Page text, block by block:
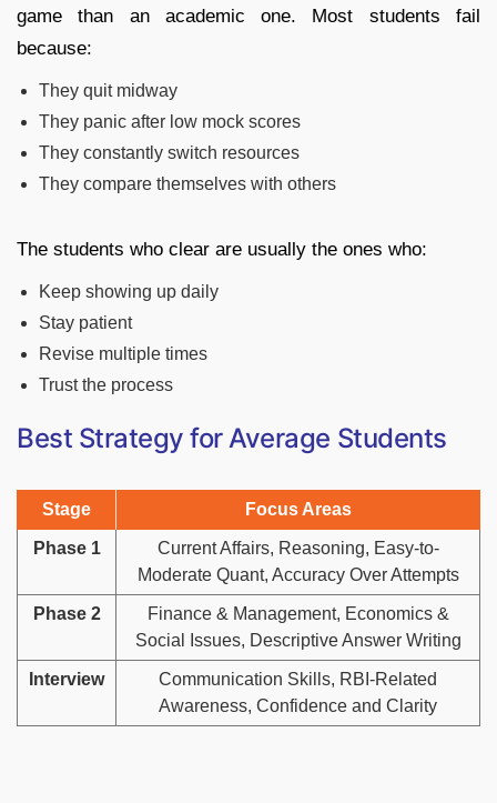
game than an academic one. Most students fail
because:
They quit midway
They panic after low mock scores
They constantly switch resources
They compare themselves with others
The students who clear are usually the ones who:
Keep showing up daily
Stay patient
Revise multiple times
Trust the process
Best Strategy for Average Students
Stage Focus Areas
Phase 1
Current Affairs, Reasoning, Easy-to-
Moderate Quant, Accuracy Over Attempts
Phase 2
Finance & Management, Economics &
Social Issues, Descriptive Answer Writing
Interview
Communication Skills, RBI-Related
Awareness, Confidence and Clarity